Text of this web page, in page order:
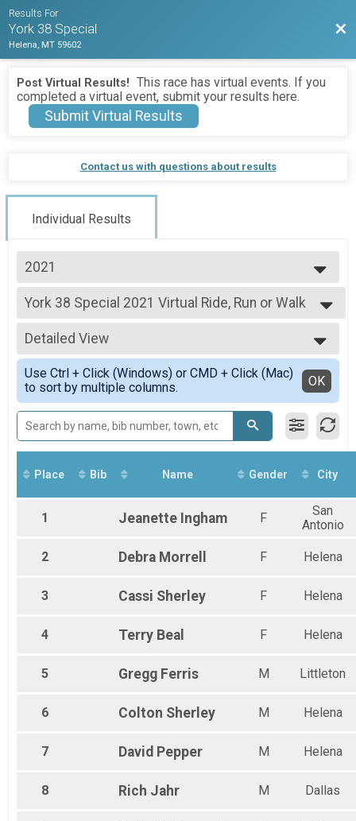
Results For
York 38 Special
Helena, MT 59602
Post Virtual Results! This race has virtual events. If you
completed a virtual event, submit your results here.
Submit Virtual Results
Contact us with questions about results
Individual Results
2021
2026
2025
2024
2023
2022
2021
2020
2019
York 38 Special 2021 Virtual Ride, Run or Walk
York 38 Special Virtual Ride, Run or Walk
--- Select Results ---
York 38 Special 2021 Virtual Ride, Run or Walk
York 38 Special Virtual Ride, Run or Walk
Spirit of 76 Cyclorcross
Spirit of 76 Cyclocross
York 38 Special Trout Creek
York 38 Special - Trout Creek
York 38 Special Bear Trap
York 38 Special - Bear Trap
Participant Lookup & Tracking
Detailed View
Simple View
Detailed View
Use Ctrl + Click (Windows) or CMD + Click (Mac)
to sort by multiple columns.
OK
Place Bib Name Gender City
1 Jeanette Ingham F
San
Antonio
2 Debra Morrell F Helena
3 Cassi Sherley F Helena
4 Terry Beal F Helena
5 Gregg Ferris M Littleton
6 Colton Sherley M Helena
7 David Pepper M Helena
8 Rich Jahr M Dallas